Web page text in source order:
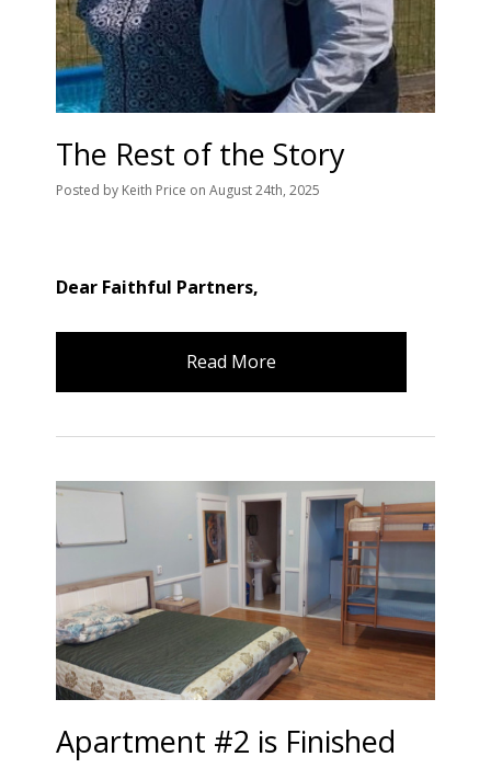
The Rest of the Story
Posted by Keith Price on August 24th, 2025
Dear Faithful Partners,
Read More
Apartment #2 is Finished